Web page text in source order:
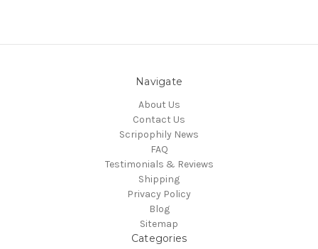
Navigate
About Us
Contact Us
Scripophily News
FAQ
Testimonials & Reviews
Shipping
Privacy Policy
Blog
Sitemap
Categories